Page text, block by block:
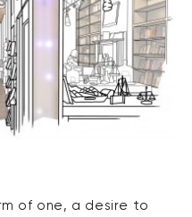
of one, a desire to